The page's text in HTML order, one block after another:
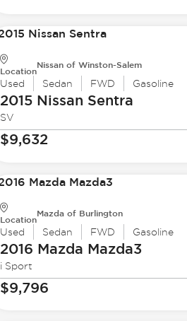
Location
Nissan of Winston-Salem
Used Sedan FWD Gasoline
2015 Nissan Sentra
SV
$9,632
Location
Mazda of Burlington
Used Sedan FWD Gasoline
2016 Mazda Mazda3
i Sport
$9,796